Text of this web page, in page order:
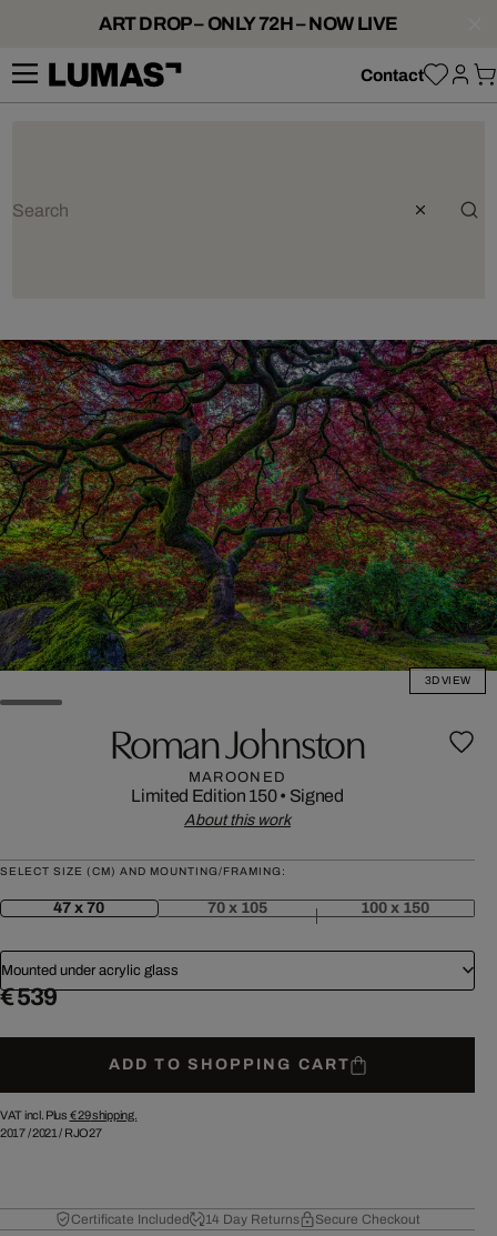
ART DROP – ONLY 72H – NOW LIVE
Contact
3D VIEW
Roman Johnston
MAROONED
Limited Edition 150• Signed
About this work
SELECT SIZE (CM) AND MOUNTING/FRAMING:
47 x 70 70 x 105 100 x 150
Mounted under acrylic glass
€ 539
ADD TO SHOPPING CART
VAT incl. Plus € 29shipping.
2017/2021 / RJO27
Certificate Included 14 Day Returns Secure Checkout